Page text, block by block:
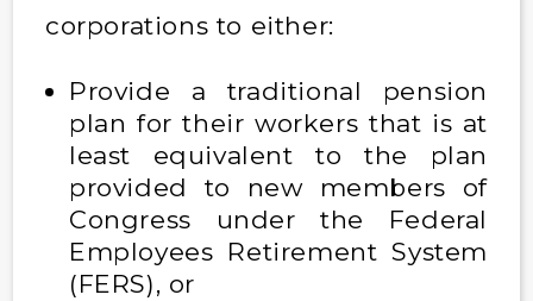
corporations to either:
Provide a traditional pension
plan for their workers that is at
least equivalent to the plan
provided to new members of
Congress under the Federal
Employees Retirement System
(FERS), or